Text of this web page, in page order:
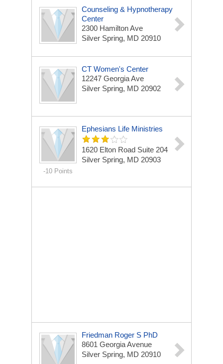
Counseling & Hypnotherapy
Center
2300 Hamilton Ave
Silver Spring, MD 20910
CT Women's Center
12247 Georgia Ave
Silver Spring, MD 20902
-10 Points
Ephesians Life Ministries
1620 Elton Road Suite 204
Silver Spring, MD 20903
Friedman Roger S PhD
8601 Georgia Avenue
Silver Spring, MD 20910